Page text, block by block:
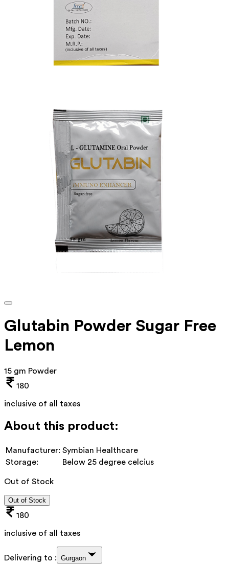
Glutabin Powder Sugar Free
Lemon
15 gm Powder
180
inclusive of all taxes
About this product:
Manufacturer: Symbian Healthcare
Storage:
Below 25 degree celcius
Out of Stock
Out of Stock
180
inclusive of all taxes
Delivering to : Gurgaon